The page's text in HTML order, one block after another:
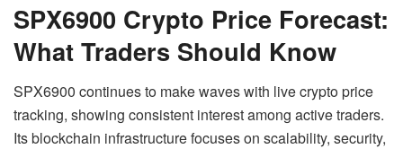
SPX6900 Crypto Price Forecast:
What Traders Should Know
SPX6900 continues to make waves with live crypto price
tracking, showing consistent interest among active traders.
Its blockchain infrastructure focuses on scalability, security,